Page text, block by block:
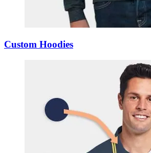
Custom Hoodies